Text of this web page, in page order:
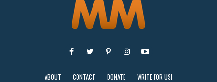
ABOUT CONTACT DONATE WRITE FOR US!